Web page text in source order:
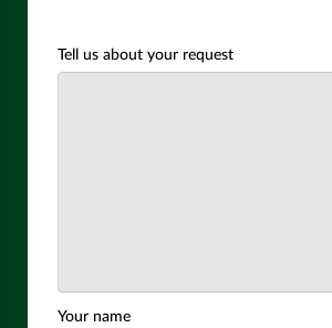
Tell us about your request
Your name